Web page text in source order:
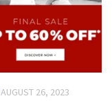
AUGUST 26, 2023